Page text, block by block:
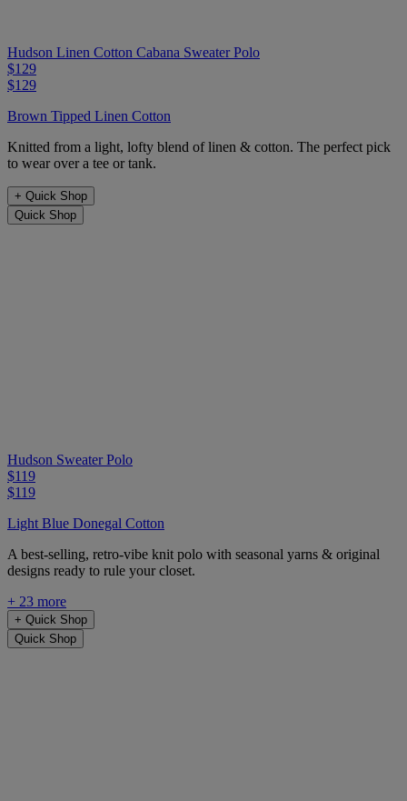
Hudson Linen Cotton Cabana Sweater Polo
$129
$129
Brown Tipped Linen Cotton
Knitted from a light, lofty blend of linen & cotton. The perfect pick
to wear over a tee or tank.
+ Quick Shop
Quick Shop
Hudson Sweater Polo
$119
$119
Light Blue Donegal Cotton
A best-selling, retro-vibe knit polo with seasonal yarns & original
designs ready to rule your closet.
+ 23 more
+ Quick Shop
Quick Shop